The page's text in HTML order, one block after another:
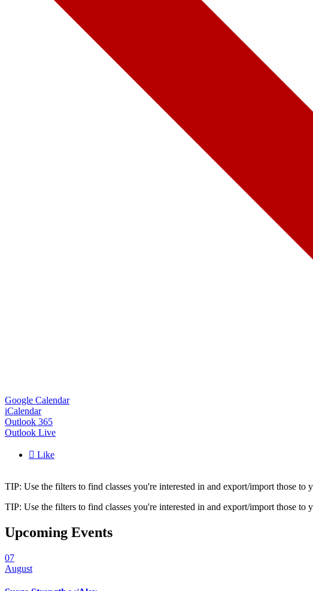
Google Calendar
iCalendar
Outlook 365
Outlook Live
 Like
TIP: Use the filters to find classes you're interested in and export/import those
TIP: Use the filters to find classes you're interested in and export/import those
Upcoming Events
07
August